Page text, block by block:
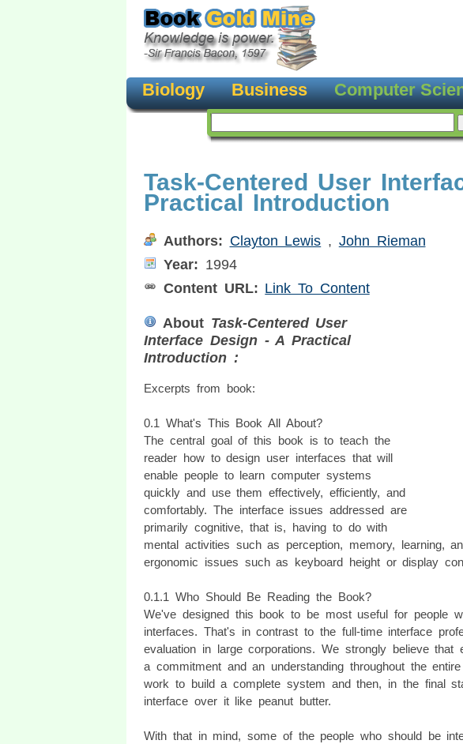
Biology Business Computer
Task-Centered User
Practical Introduction
Authors: Clayton Lewis , John Rieman
Year: 1994
Content URL: Link To Content
About Task-Centered User
Interface Design - A Practical
Introduction :
Excerpts from book:
0.1 What's This Book All About?
The central goal of this book is to teach the
reader how to design user interfaces that will
enable people to learn computer systems
quickly and use them effectively, efficiently, and
comfortably. The interface issues addressed are
primarily cognitive, that is, having to do with
mental activities such as perception, memory, learning,
ergonomic issues such as keyboard height or display
0.1.1 Who Should Be Reading the Book?
We've designed this book to be most useful for people
interfaces. That's in contrast to the full-time interface
evaluation in large corporations. We strongly believe that
a commitment and an understanding throughout the
work to build a complete system and then, in the final
interface over it like peanut butter.
With that in mind, some of the people who should be